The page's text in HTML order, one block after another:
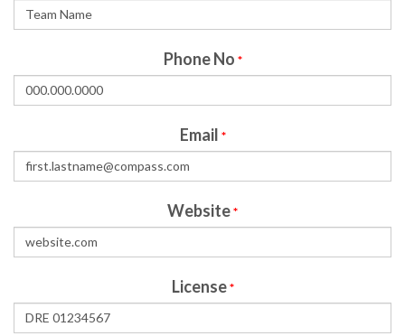
Phone No *
Email *
Website*
License *